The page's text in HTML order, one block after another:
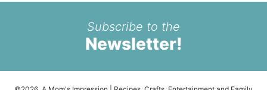
Subscribe to the
Newsletter!